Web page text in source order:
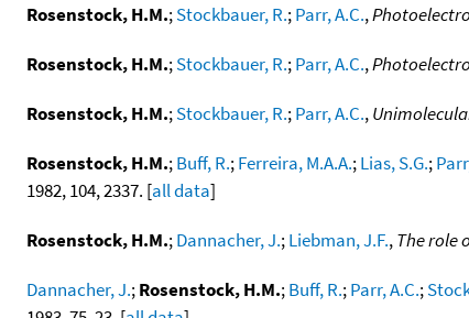
Rosenstock, H.M.;Stockbauer, R.;Parr, A.C.,
Rosenstock, H.M.;Stockbauer, R.;Parr, A.C.,
Rosenstock, H.M.;Stockbauer, R.;Parr, A.C.,
Rosenstock, H.M.;Buff, R.;Ferreira, M.A.A.;Lias, S.G.;
1982, 104, 2337. [all data]
Rosenstock, H.M.;Dannacher, J.;Liebman, J.F.,The role
Dannacher, J.;Rosenstock, H.M.;Buff, R.;Parr, A.C.;